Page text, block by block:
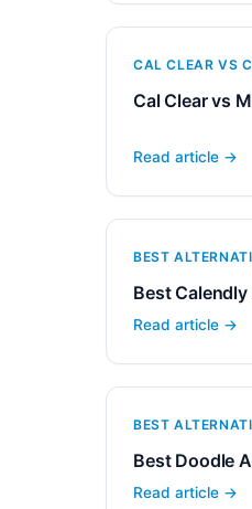
CAL CLEAR VS
Cal Clear vs
Read article →
BEST
Best
Read article →
BEST
Best Doodle
Read article →